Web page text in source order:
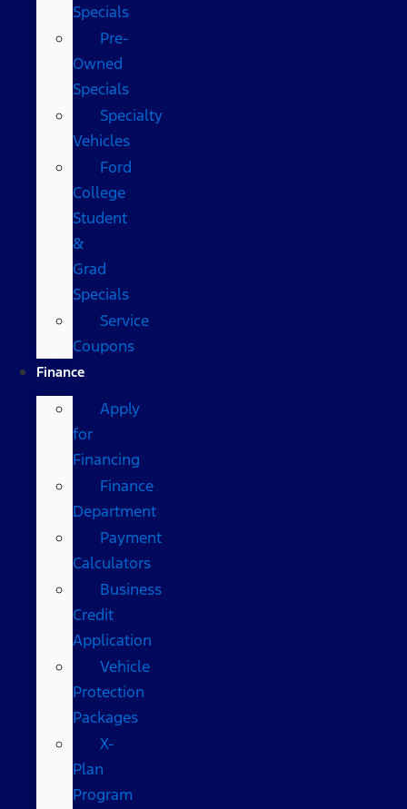
Specials
Pre-
Owned
Specials
Specialty
Vehicles
Ford
College
Student
&
Grad
Specials
Service
Coupons
Finance
Apply
for
Financing
Finance
Department
Payment
Calculators
Business
Credit
Application
Vehicle
Protection
Packages
X-
Plan
Program